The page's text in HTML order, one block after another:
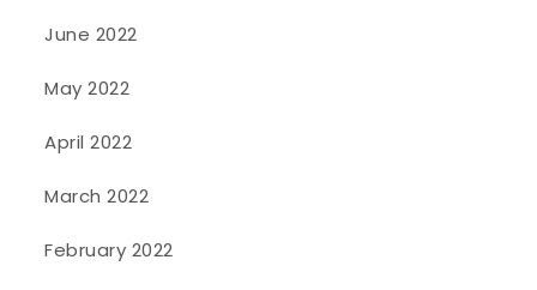
June 2022
May 2022
April 2022
March 2022
February 2022